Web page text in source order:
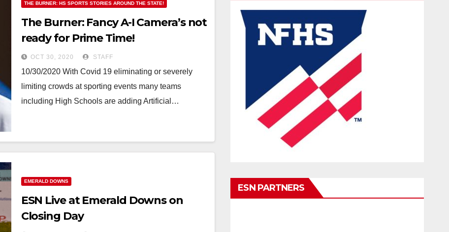
THE BURNER: HS SPORTS STORIES AROUND THE STATE!
The Burner: Fancy A-I Camera’s not
ready for Prime Time!
OCT 30, 2020 STAFF
10/30/2020 With Covid 19 eliminating or severely
limiting crowds at sporting events many teams
including High Schools are adding Artificial…
EMERALD DOWNS
ESN Live at Emerald Downs on
Closing Day
ESN PARTNERS